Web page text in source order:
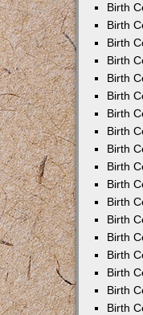
Birth
Birth
Birth
Birth
Birth
Birth
Birth
Birth
Birth
Birth
Birth
Birth
Birth
Birth
Birth
Birth
Birth
Birth